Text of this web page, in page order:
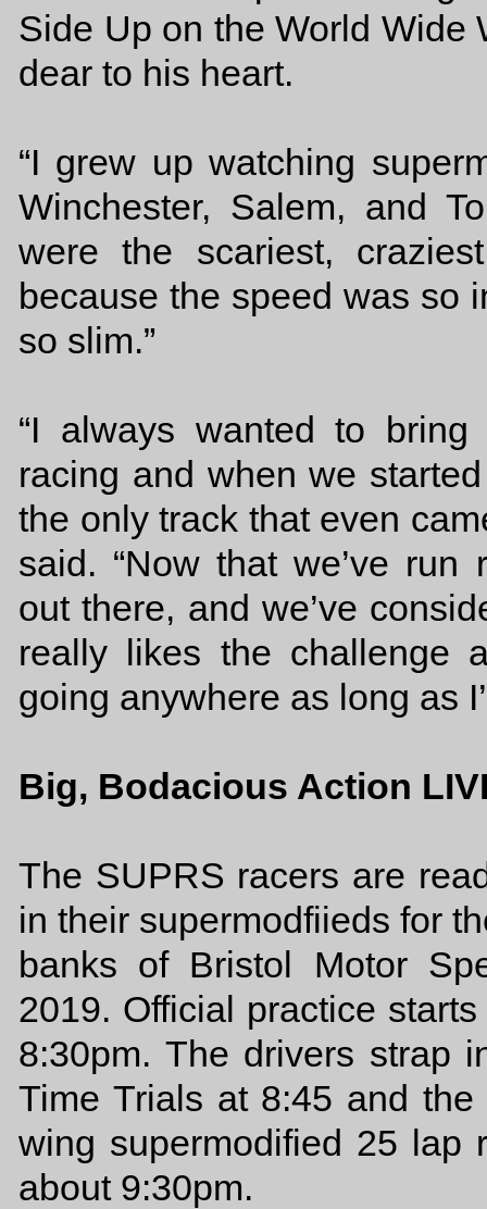
Side Up on the World Wide
dear to his heart.
“I grew up watching
Winchester, Salem, and
were the scariest,
because the speed was so
so slim.”
“I always wanted to
racing and when we
the only track that even
said. “Now that we’ve run
out there, and we’ve
really likes the challenge
going anywhere as long as
Big, Bodacious Action
The SUPRS racers are
in their supermodfiieds for
banks of Bristol Motor
2019. Official practice
8:30pm. The drivers strap
Time Trials at 8:45 and
wing supermodified 25 lap
about 9:30pm.